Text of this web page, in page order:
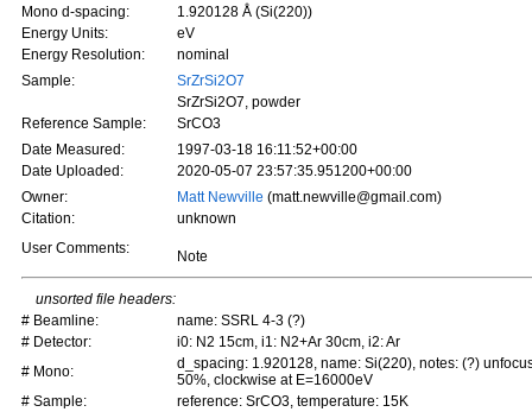
Mono d-spacing:
1.920128 Å (Si(220))
Energy Units:
eV
Energy Resolution:
nominal
Sample:
SrZrSi2O7
SrZrSi2O7, powder
Reference Sample:
SrCO3
Date Measured:
1997-03-18 16:11:52+00:00
Date Uploaded:
2020-05-07 23:57:35.951200+00:00
Owner:
Matt Newville (matt.newville@gmail.com)
Citation:
unknown
User Comments:
Note
unsorted file headers:
# Beamline:
name: SSRL 4-3 (?)
# Detector:
i0: N2 15cm, i1: N2+Ar 30cm, i2: Ar
# Mono:
d_spacing: 1.920128, name: Si(220), notes: (?)
50%, clockwise at E=16000eV
# Sample:
reference: SrCO3, temperature: 15K